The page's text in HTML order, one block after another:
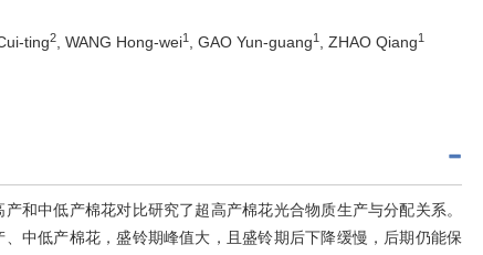
ting2 , WANG Hong-wei1 , GAO Yun-guang1 , ZHAO Qiang1
和中低产棉花对比研究了超高产棉花光合物质生产与分配关系。
中低产棉花，盛铃期峰值大，且盛铃期后下降缓慢，后期仍能保